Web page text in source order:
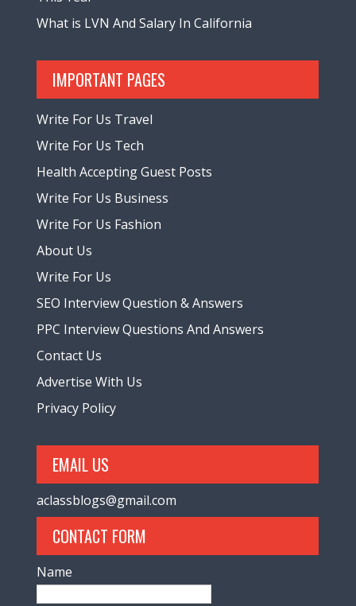
What is LVN And Salary In California
IMPORTANT PAGES
Write For Us Travel
Write For Us Tech
Health Accepting Guest Posts
Write For Us Business
Write For Us Fashion
About Us
Write For Us
SEO Interview Question & Answers
PPC Interview Questions And Answers
Contact Us
Advertise With Us
Privacy Policy
EMAIL US
aclassblogs@gmail.com
CONTACT FORM
Name